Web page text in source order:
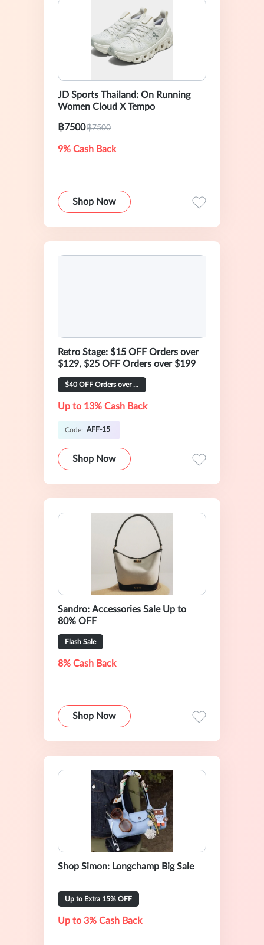
JD Sports Thailand: On Running
Women Cloud X Tempo
฿7500฿7500
9% Cash Back
Shop Now
Retro Stage: $15 OFF Orders over
$129, $25 OFF Orders over $199
$40 OFF Orders over $269
Up to 13% Cash Back
Code: AFF-15
Shop Now
Sandro: Accessories Sale Up to
80% OFF
Flash Sale
8% Cash Back
Shop Now
Shop Simon: Longchamp Big Sale
Up to Extra 15% OFF
Up to 3% Cash Back